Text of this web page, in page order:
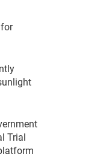
Trial